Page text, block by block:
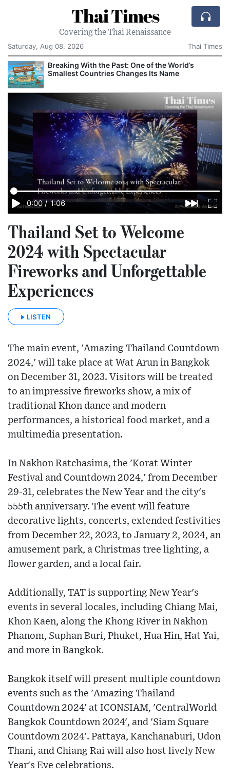
Thai Times
Covering the Thai Renaissance
Saturday, Aug 08, 2026
Thai Times
Breaking With the Past: One of the World’s
Smallest Countries Changes Its Name
0:00 / 1:06
Thailand Set to Welcome
2024 with Spectacular
Fireworks and Unforgettable
Experiences
LISTEN
The main event, 'Amazing Thailand Countdown
2024,' will take place at Wat Arun in Bangkok
on December 31, 2023. Visitors will be treated
to an impressive fireworks show, a mix of
traditional Khon dance and modern
performances, a historical food market, and a
multimedia presentation.
In Nakhon Ratchasima, the 'Korat Winter
Festival and Countdown 2024,' from December
29-31, celebrates the New Year and the city's
555th anniversary. The event will feature
decorative lights, concerts, extended festivities
from December 22, 2023, to January 2, 2024, an
amusement park, a Christmas tree lighting, a
flower garden, and a local fair.
Additionally, TAT is supporting New Year's
events in several locales, including Chiang Mai,
Khon Kaen, along the Khong River in Nakhon
Phanom, Suphan Buri, Phuket, Hua Hin, Hat Yai,
and more in Bangkok.
Bangkok itself will present multiple countdown
events such as the 'Amazing Thailand
Countdown 2024' at ICONSIAM, 'CentralWorld
Bangkok Countdown 2024', and 'Siam Square
Countdown 2024'. Pattaya, Kanchanaburi, Udon
Thani, and Chiang Rai will also host lively New
Year's Eve celebrations.